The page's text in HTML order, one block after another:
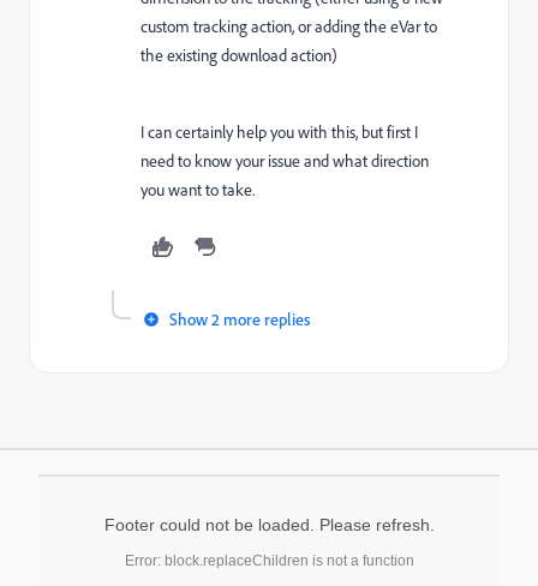
custom tracking action, or adding the eVar to
the existing download action)
I can certainly help you with this, but first I
need to know your issue and what direction
you want to take.
Show 2 more replies
Footer could not be loaded. Please refresh.
Error: block.replaceChildren is not a function